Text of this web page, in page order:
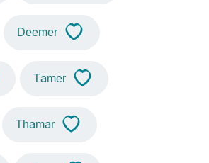
Deemer
Tamer
Thamar